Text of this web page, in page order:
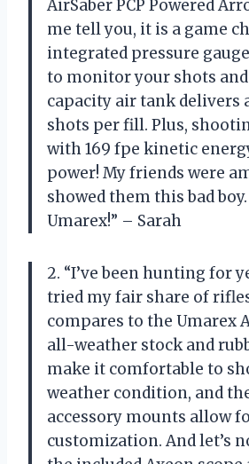
AirSaber PCP Powered
me tell you, it is a game
integrated pressure
to monitor your shots
capacity air tank delivers
shots per fill. Plus,
with 169 fpe kinetic
power! My friends were
showed them this bad
Umarex!” – Sarah
2. “I’ve been hunting for
tried my fair share of
compares to the Umarex
all-weather stock and
make it comfortable to
weather condition, and
accessory mounts allow
customization. And let’s